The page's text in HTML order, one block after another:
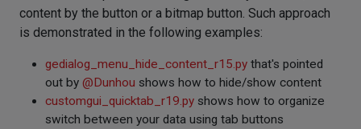
content by the button or a bitmap button. Such approach
is demonstrated in the following examples:
gedialog_menu_hide_content_r15.py that's pointed
out by @Dunhou shows how to hide/show content
customgui_quicktab_r19.py shows how to organize
switch between your data using tab buttons